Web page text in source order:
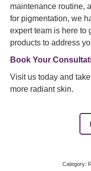
maintenance routine,
for pigmentation, we
expert team is here to
products to address
Book Your
Visit us today and
more radiant skin.
Category: